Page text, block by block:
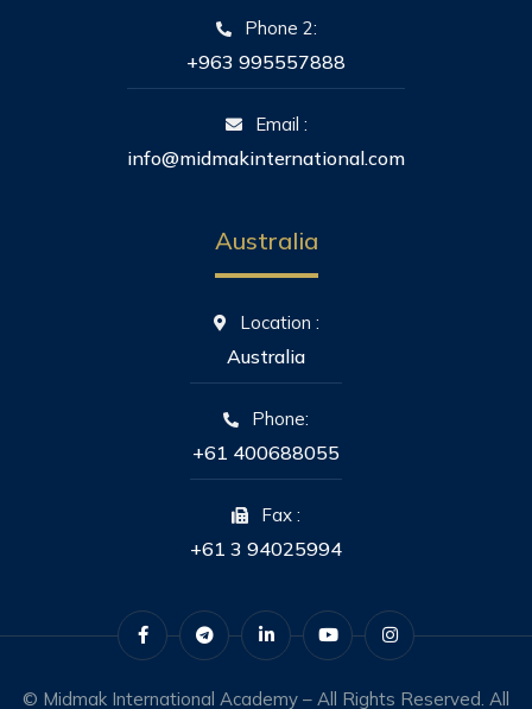
Phone 2:
+963 995557888
Email :
info@midmakinternational.com
Australia
Location :
Australia
Phone:
+61 400688055
Fax :
+61 3 94025994
© Midmak International Academy – All Rights Reserved. All